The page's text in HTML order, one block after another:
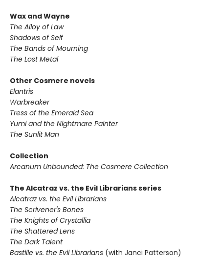
Wax and Wayne
The Alloy of Law
Shadows of Self
The Bands of Mourning
The Lost Metal
Other Cosmere novels
Elantris
Warbreaker
Tress of the Emerald Sea
Yumi and the Nightmare Painter
The Sunlit Man
Collection
Arcanum Unbounded: The Cosmere Collection
The Alcatraz vs. the Evil Librarians series
Alcatraz vs. the Evil Librarians
The Scrivener's Bones
The Knights of Crystallia
The Shattered Lens
The Dark Talent
Bastille vs. the Evil Librarians (with Janci Patterson)